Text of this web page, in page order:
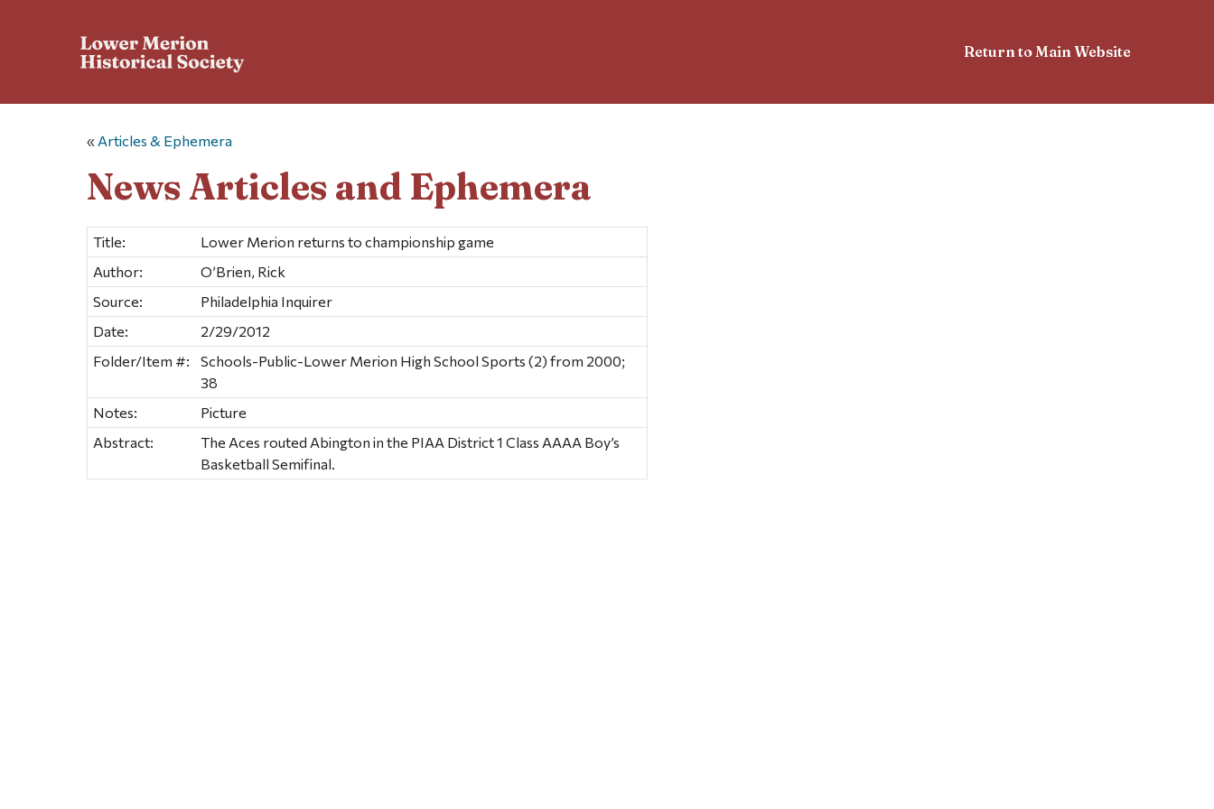
Return to Main Website
« Articles & Ephemera
News Articles and Ephemera
Title:
Lower Merion returns to championship game
Author:
O’Brien, Rick
Source:
Philadelphia Inquirer
Date:
2/29/2012
Folder/Item #:
Schools-Public-Lower Merion High School Sports (2) from 2000;
38
Notes:
Picture
Abstract:
The Aces routed Abington in the PIAA District 1 Class AAAA Boy’s
Basketball Semifinal.